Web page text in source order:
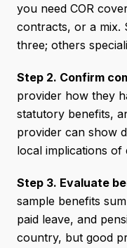
you need COR
contracts, or a mix.
three; others
Step 2. Confirm
provider how they
statutory benefits,
provider can show
local implications of
Step 3. Evaluate
sample benefits
paid leave, and
country, but good